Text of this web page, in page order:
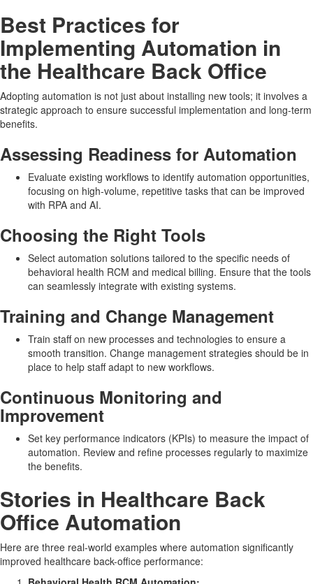
Best Practices for
Implementing Automation in
the Healthcare Back Office
Adopting automation is not just about installing new tools; it involves a
strategic approach to ensure successful implementation and long-term
benefits.
Assessing Readiness for Automation
Evaluate existing workflows to identify automation opportunities,
focusing on high-volume, repetitive tasks that can be improved
with RPA and AI.
Choosing the Right Tools
Select automation solutions tailored to the specific needs of
behavioral health RCM and medical billing. Ensure that the tools
can seamlessly integrate with existing systems.
Training and Change Management
Train staff on new processes and technologies to ensure a
smooth transition. Change management strategies should be in
place to help staff adapt to new workflows.
Continuous Monitoring and
Improvement
Set key performance indicators (KPIs) to measure the impact of
automation. Review and refine processes regularly to maximize
the benefits.
Stories in Healthcare Back
Office Automation
Here are three real-world examples where automation significantly
improved healthcare back-office performance: